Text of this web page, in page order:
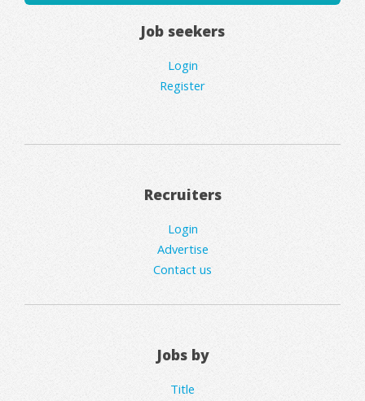
Job seekers
Login
Register
Recruiters
Login
Advertise
Contact us
Jobs by
Title